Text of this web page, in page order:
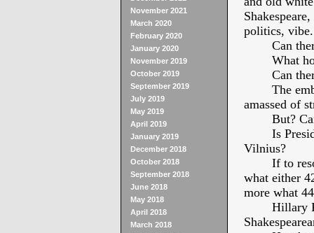
November 2021
March 2020
February 2020
January 2020
November 2019
October 2019
September 2019
July 2019
May 2019
April 2019
January 2019
December 2018
October 2018
September 2018
June 2018
May 2018
April 2018
March 2018
politics, vibe.
Can
What
Can
The
amassed of
But?
Is
Vilnius?
If to
what either
more what
Hillary